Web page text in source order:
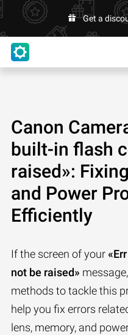
Get a
Canon
built-in flash
raised»:
and Power
Efficiently
If the screen of your
not be raised»
methods to tackle this
help you fix errors
lens, memory, and